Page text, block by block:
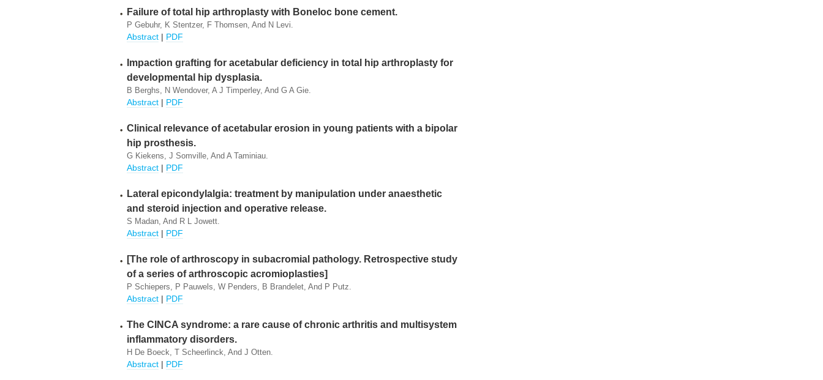
Failure of total hip arthroplasty with Boneloc bone cement.
P Gebuhr, K Stentzer, F Thomsen, And N Levi.
Abstract | PDF
Impaction grafting for acetabular deficiency in total hip arthroplasty for
developmental hip dysplasia.
B Berghs, N Wendover, A J Timperley, And G A Gie.
Abstract | PDF
Clinical relevance of acetabular erosion in young patients with a bipolar
hip prosthesis.
G Kiekens, J Somville, And A Taminiau.
Abstract | PDF
Lateral epicondylalgia: treatment by manipulation under anaesthetic
and steroid injection and operative release.
S Madan, And R L Jowett.
Abstract | PDF
[The role of arthroscopy in subacromial pathology. Retrospective study
of a series of arthroscopic acromioplasties]
P Schiepers, P Pauwels, W Penders, B Brandelet, And P Putz.
Abstract | PDF
The CINCA syndrome: a rare cause of chronic arthritis and multisystem
inflammatory disorders.
H De Boeck, T Scheerlinck, And J Otten.
Abstract | PDF